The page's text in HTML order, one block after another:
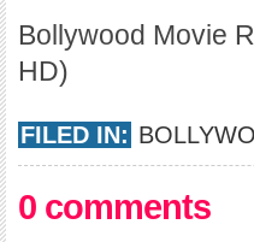
Bollywood Movie
HD)
FILED IN:
0 comments